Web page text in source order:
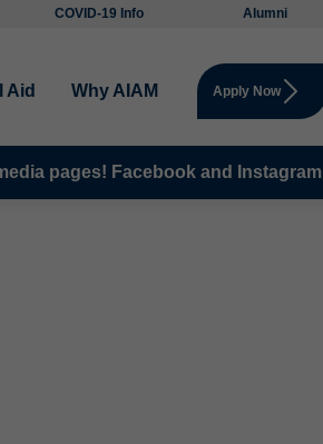
COVID-19 Info Alumni
Aid Why AIAM Apply Now
pages! Facebook and Instagram